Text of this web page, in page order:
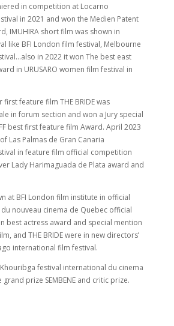
in competition at Locarno
in 2021 and won the Medien Patent
IMUHIRA short film was shown in
like BFI London film festival, Melbourne
in 2022 it won The best east
in URUSARO women film festival in
first feature film THE BRIDE was
in forum section and won a Jury special
best first feature film Award. April 2023
Las Palmas de Gran Canaria
in feature film official competition
Lady Harimaguada de Plata award and
at BFI London film institute in official
nouveau cinema de Quebec official
best actress award and special mention
and THE BRIDE were in new directors’
international film festival.
Khouribga festival international du cinema
prize SEMBENE and critic prize.